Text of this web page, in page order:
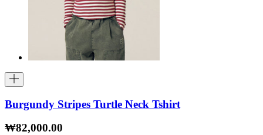
Burgundy Stripes Turtle Neck Tshirt
₩82,000.00